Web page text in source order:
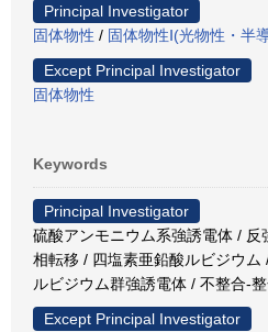
Principal Investigator
固体物性 / 固体物性Ⅰ(光物性・半
Except Principal Investigator
固体物性
Keywords
Principal Investigator
硫酸アンモニウム系強誘電体 / 反
相転移 / 四塩素亜鉛酸ルビジウム
ルビジウム群強誘電体 / 不整合-
Except Principal Investigator